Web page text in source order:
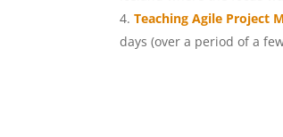
Teaching Agile Project
days (over a period of a